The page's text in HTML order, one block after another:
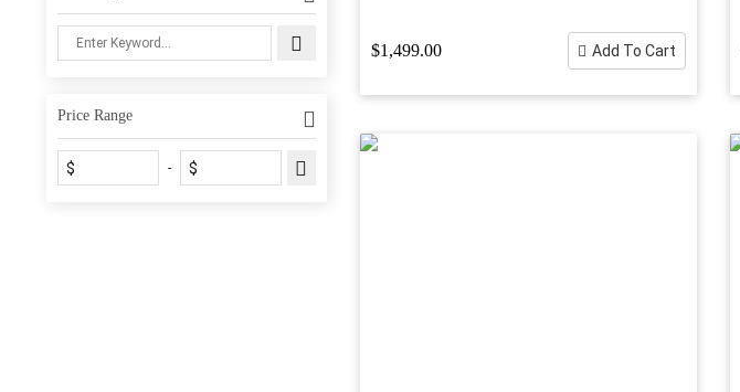
Price Range
$ - $
$1,499.00 Add To Cart